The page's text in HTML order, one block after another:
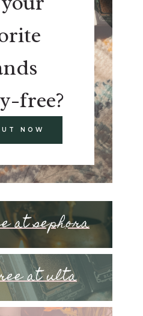
free?
NOW
at sephora
at ulta